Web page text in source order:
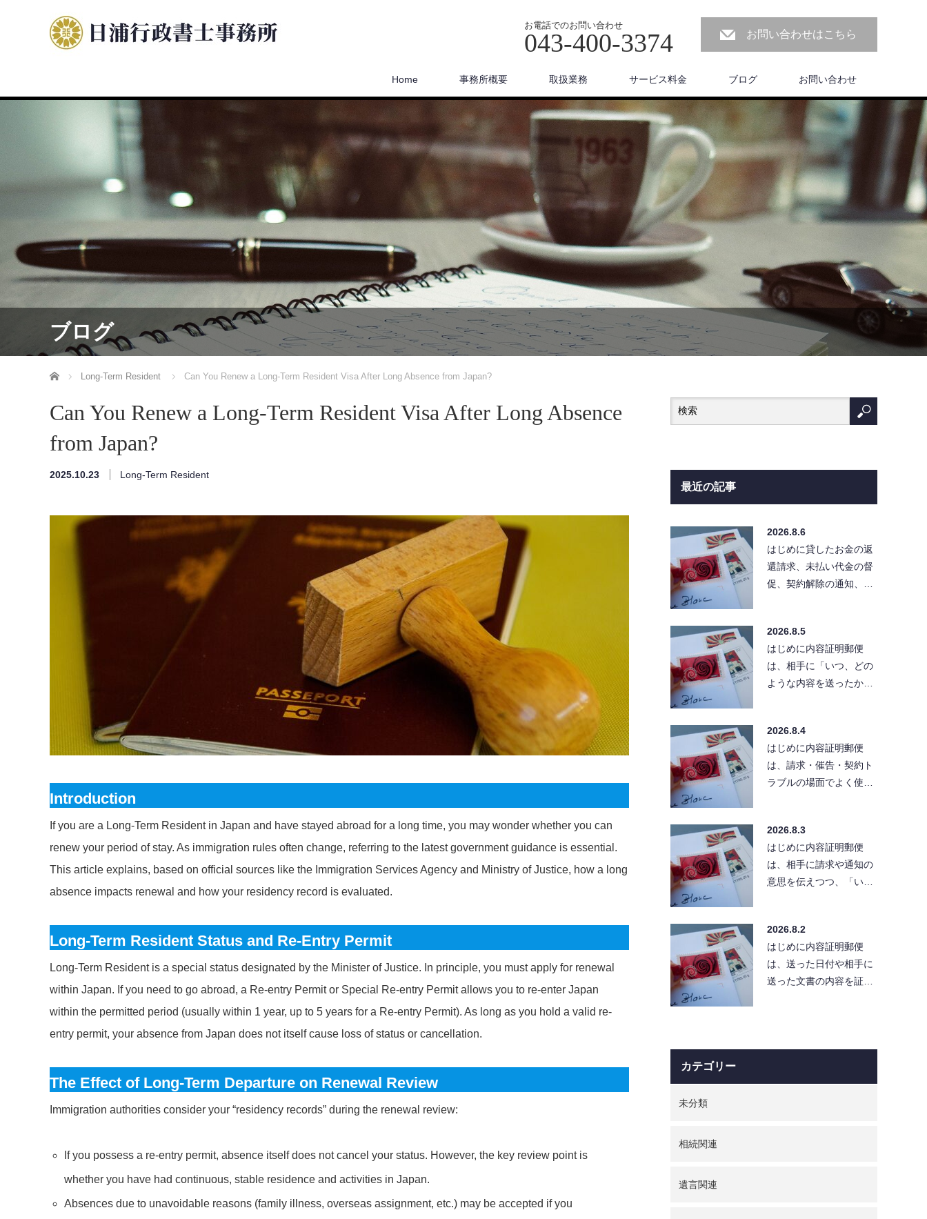
お電話でのお問い合わせ
043-400-3374 お問い合わせはこちら
Home 事務所概要 取扱業務 サービス料金 ブログ お問い合わせ
ブログ
ホーム Long-Term Resident Can You Renew a Long-Term Resident Visa After Long Absence from Japan?
Can You Renew a Long-Term Resident Visa After Long Absence
from Japan?
2025.10.23 Long-Term Resident
Introduction
If you are a Long-Term Resident in Japan and have stayed abroad for a long time, you may wonder whether you can
renew your period of stay. As immigration rules often change, referring to the latest government guidance is essential.
This article explains, based on official sources like the Immigration Services Agency and Ministry of Justice, how a long
absence impacts renewal and how your residency record is evaluated.
Long-Term Resident Status and Re-Entry Permit
Long-Term Resident is a special status designated by the Minister of Justice. In principle, you must apply for renewal
within Japan. If you need to go abroad, a Re-entry Permit or Special Re-entry Permit allows you to re-enter Japan
within the permitted period (usually within 1 year, up to 5 years for a Re-entry Permit). As long as you hold a valid re-
entry permit, your absence from Japan does not itself cause loss of status or cancellation.
The Effect of Long-Term Departure on Renewal Review
Immigration authorities consider your “residency records” during the renewal review:
If you possess a re-entry permit, absence itself does not cancel your status. However, the key review point is
whether you have had continuous, stable residence and activities in Japan.
Absences due to unavoidable reasons (family illness, overseas assignment, etc.) may be accepted if you
最近の記事
2026.8.6
はじめに貸したお金の返
還請求、未払い代金の督
促、契約解除の通知、ク
で…
2026.8.5
はじめに内容証明郵便
は、相手に「いつ、どの
ような内容を送ったか」
所が…
2026.8.4
はじめに内容証明郵便
は、請求・催告・契約ト
ラブルの場面でよく使わ
と「…
2026.8.3
はじめに内容証明郵便
は、相手に請求や通知の
意思を伝えつつ、「い
便利…
2026.8.2
はじめに内容証明郵便
は、送った日付や相手に
送った文書の内容を証明
カテゴリー
未分類
相続関連
遺言関連